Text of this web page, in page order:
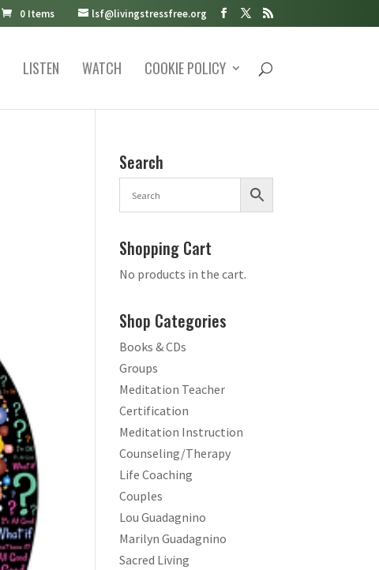
lsf@livingstressfree.org
0 Items
LISTEN WATCH COOKIE POLICY
Search
Shopping Cart
No products in the cart.
Shop Categories
Books & CDs
Groups
Meditation Teacher
Certification
Meditation Instruction
Counseling/Therapy
Life Coaching
Couples
Lou Guadagnino
Marilyn Guadagnino
Sacred Living